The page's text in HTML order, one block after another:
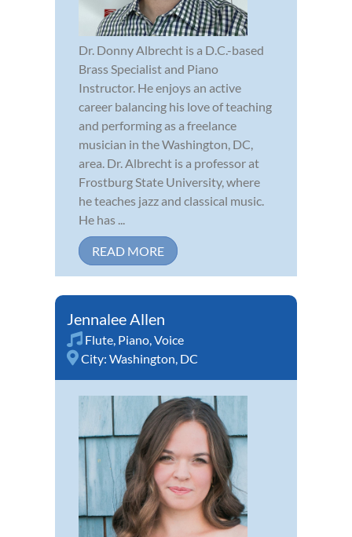
Dr. Donny Albrecht is a D.C.-based
Brass Specialist and Piano
Instructor. He enjoys an active
career balancing his love of teaching
and performing as a freelance
musician in the Washington, DC,
area. Dr. Albrecht is a professor at
Frostburg State University, where
he teaches jazz and classical music.
He has ...
READ MORE
Jennalee Allen
Flute, Piano,Voice
City: Washington, DC